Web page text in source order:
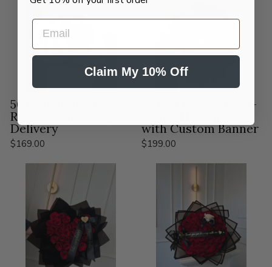
50 Premium Pink
Roses – Same Day
Delivery
$169.00
50 Red Roses Heart-
with Custom Banner
$199.00
EMAIL
Claim My 10% Off